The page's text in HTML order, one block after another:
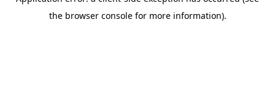
the browser console for more information).